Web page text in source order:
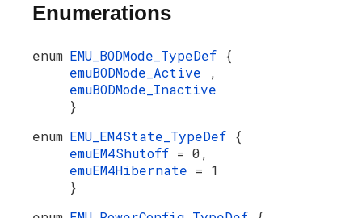
Enumerations
enum EMU_BODMode_TypeDef {
emuBODMode_Active
,
emuBODMode_Inactive
}
enum EMU_EM4State_TypeDef {
emuEM4Shutoff = 0,
emuEM4Hibernate = 1
}